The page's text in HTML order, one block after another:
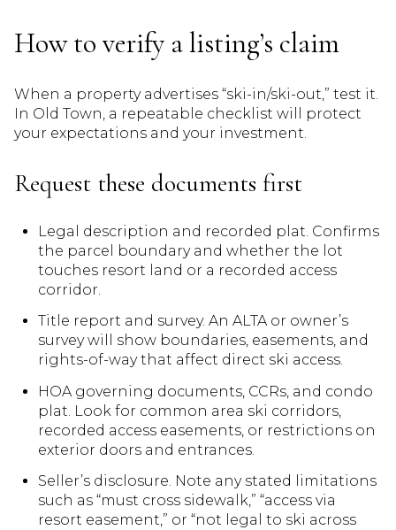
How to verify a listing’s claim
When a property advertises “ski-in/ski-out,” test it.
In Old Town, a repeatable checklist will protect
your expectations and your investment.
Request these documents first
Legal description and recorded plat. Confirms
the parcel boundary and whether the lot
touches resort land or a recorded access
corridor.
Title report and survey. An ALTA or owner’s
survey will show boundaries, easements, and
rights-of-way that affect direct ski access.
HOA governing documents, CCRs, and condo
plat. Look for common area ski corridors,
recorded access easements, or restrictions on
exterior doors and entrances.
Seller’s disclosure. Note any stated limitations
such as “must cross sidewalk,” “access via
resort easement,” or “not legal to ski across